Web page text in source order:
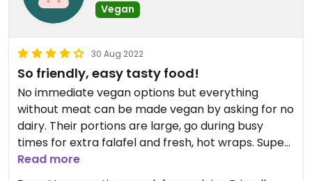
Vegan
30 Aug 2022
So friendly, easy tasty food!
No immediate vegan options but everything
without meat can be made vegan by asking for no
dairy. Their portions are large, go during busy
times for extra falafel and fresh, hot wraps. Super
tasty! Falafel wrap is my go to, also really good
salads, and sides such as dolma and pita chips
Read more